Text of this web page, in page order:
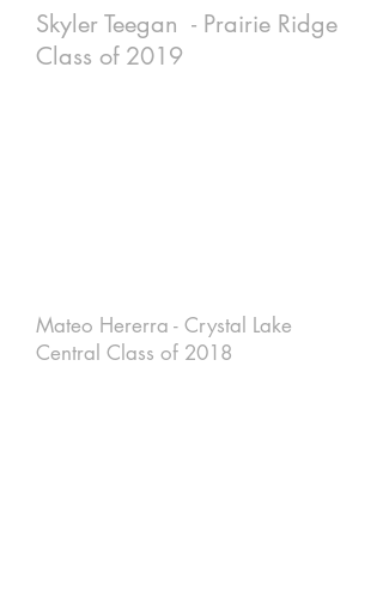
Skyler Teegan - Prairie Ridge
Class of 2019
Mateo Hererra - Crystal Lake
Central Class of 2018